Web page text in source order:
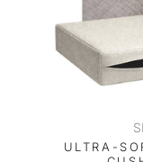
ULTRA-